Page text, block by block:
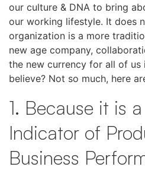
our culture & DNA to bring
our working lifestyle. It does
organization is a more
new age company,
the new currency for all of us
believe? Not so much, here
1. Because it is
Indicator of
Business